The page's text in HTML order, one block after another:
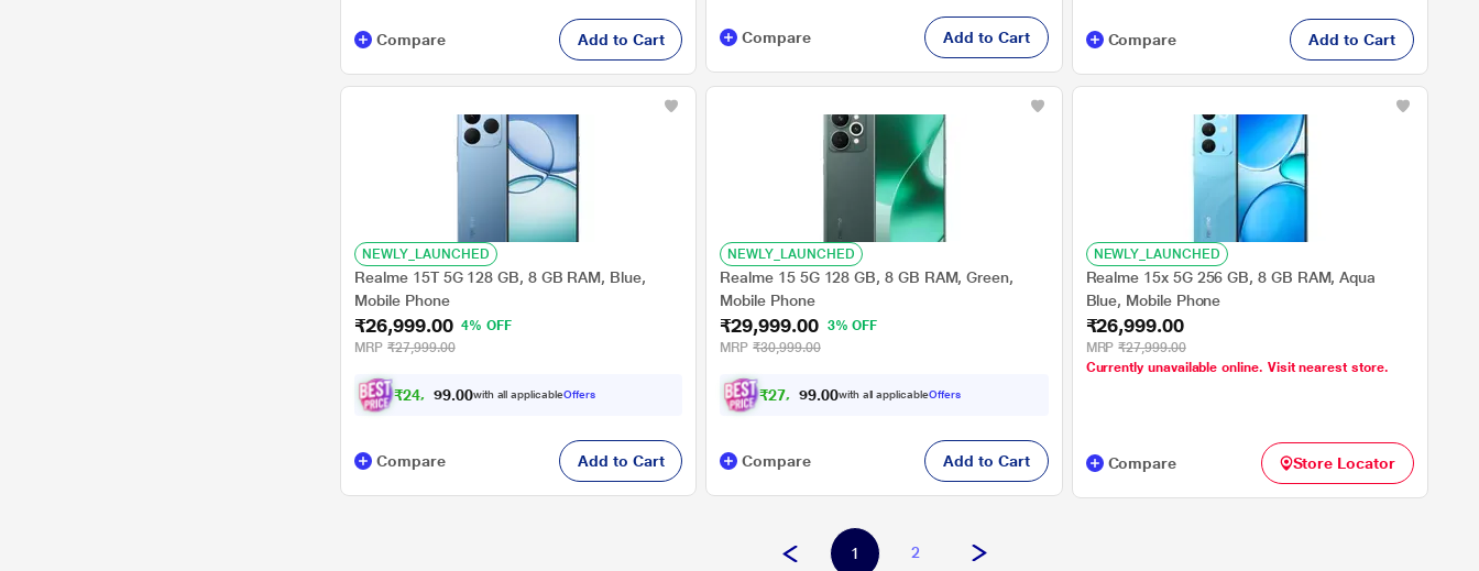
Compare Add to Cart Compare Add to Cart Compare Add to Cart
NEWLY_LAUNCHED
Realme 15T 5G 128 GB, 8 GB RAM, Blue,
Mobile Phone
₹26,999.00 4% OFF
MRP ₹27,999.00
₹24, 974 0with all applicableOffers
Compare Add to Cart
NEWLY_LAUNCHED
Realme 15 5G 128 GB, 8 GB RAM, Green,
Mobile Phone
₹29,999.00
3% OFF
MRP ₹30,999.00
₹27, 749 0with all applicableOffers
Compare Add to Cart
NEWLY_LAUNCHED
Realme 15x 5G 256 GB, 8 GB RAM, Aqua
Blue, Mobile Phone
₹26,999.00
MRP ₹27,999.00
Currently unavailable online. Visit nearest store.
Compare Store Locator
1 2